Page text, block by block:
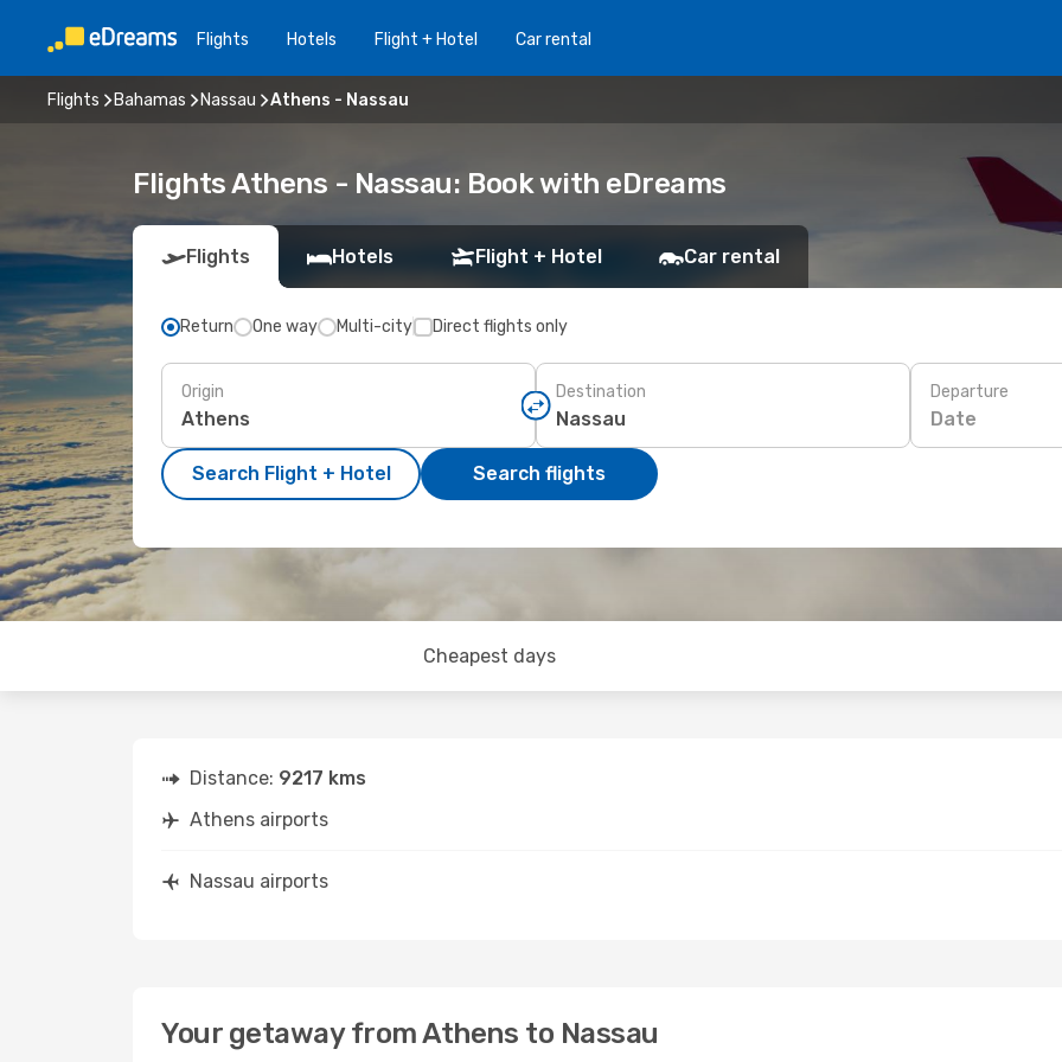
Flights Hotels Flight + Hotel Car rental
Flights Bahamas Nassau Athens - Nassau
Flights Athens - Nassau: Book with eDreams
Flights Hotels Flight + Hotel Car rental
Return One way Multi-city Direct flights only
Origin Destination Departure
Date
Search Flight + Hotel Search flights
Cheapest days
Distance: 9217 kms
Athens airports
Nassau airports
Your getaway from Athens to Nassau